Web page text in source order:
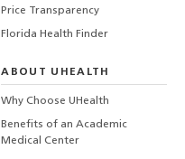
Price Transparency
Florida Health Finder
ABOUT UHEALTH
Why Choose UHealth
Benefits of an Academic
Medical Center